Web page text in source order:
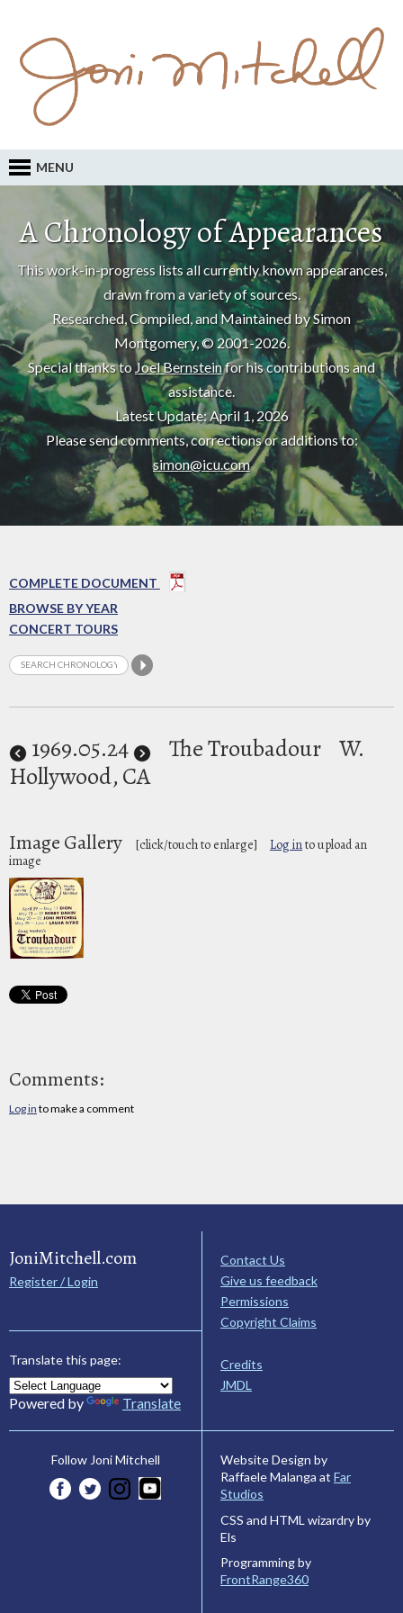
MENU
A Chronology of Appearances
This work-in-progress lists all currently known appearances,
drawn from a variety of sources.
Researched, Compiled, and Maintained by Simon
Montgomery, © 2001-2026.
Special thanks to Joel Bernsteinfor his contributions and
assistance.
Latest Update: April 1, 2026
Please send comments, corrections or additions to:
simon@icu.com
COMPLETE DOCUMENT
BROWSE BY YEAR
CONCERT TOURS
1969.05.24 The Troubadour W.
Hollywood, CA
Image Gallery [click/touch to enlarge] Log into upload an
image
Comments:
Log in to make a comment
JoniMitchell.com
Register / Login
Translate this page:
Powered by Translate
Contact Us
Give us feedback
Permissions
Copyright Claims
Credits
JMDL
Follow Joni Mitchell
Website Design by
Raffaele Malanga at Far
Studios
CSS and HTML wizardry by
Els
Programming by
FrontRange360